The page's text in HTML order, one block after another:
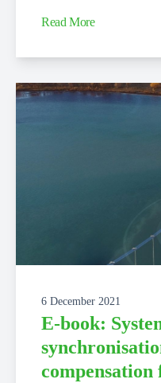
Read More
6 December 2021
E-book: